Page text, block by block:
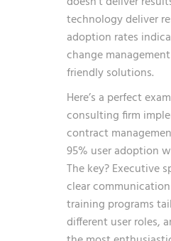
technology deliver
adoption rates
change
friendly solutions.
Here’s a perfect
consulting firm
contract
95% user adoption
The key? Executive
clear
training programs
different user roles,